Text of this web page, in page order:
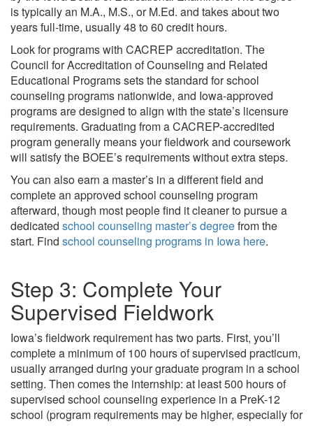
is typically an M.A., M.S., or M.Ed. and takes about two
years full-time, usually 48 to 60 credit hours.
Look for programs with CACREP accreditation. The
Council for Accreditation of Counseling and Related
Educational Programs sets the standard for school
counseling programs nationwide, and Iowa-approved
programs are designed to align with the state’s licensure
requirements. Graduating from a CACREP-accredited
program generally means your fieldwork and coursework
will satisfy the BOEE’s requirements without extra steps.
You can also earn a master’s in a different field and
complete an approved school counseling program
afterward, though most people find it cleaner to pursue a
dedicated school counseling master’s degreefrom the
start. Find school counseling programs in Iowa here.
Step 3: Complete Your
Supervised Fieldwork
Iowa’s fieldwork requirement has two parts. First, you’ll
complete a minimum of 100 hours of supervised practicum,
usually arranged during your graduate program in a school
setting. Then comes the internship: at least 500 hours of
supervised school counseling experience in a PreK-12
school (program requirements may be higher, especially for